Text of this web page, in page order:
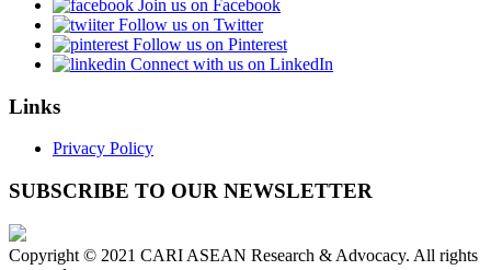
Join us on Facebook
Follow us on Twitter
Follow us on Pinterest
Connect with us on LinkedIn
Links
Privacy Policy
SUBSCRIBE TO OUR NEWSLETTER
Copyright © 2021 CARI ASEAN Research & Advocacy. All rights